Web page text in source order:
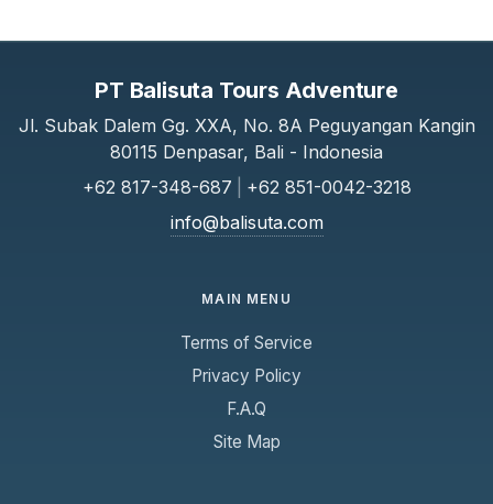
Life jackets and safety equipment are provided
Passengers must follow crew instructions at
Cancellation & Refunds
Refunds are subject to our cancellation policy.
The company is not responsible for loss of
personal belongings.
Liability is limited to the value of the ticket
PT Balisuta Tours Adventure
Jl. Subak Dalem Gg. XXA, No. 8A Peguyangan Kangin
80115 Denpasar, Bali - Indonesia
+62 817-348-687
+62 851-0042-3218
info@balisuta.com
MAIN MENU
Terms of Service
Privacy Policy
F.A.Q
Site Map